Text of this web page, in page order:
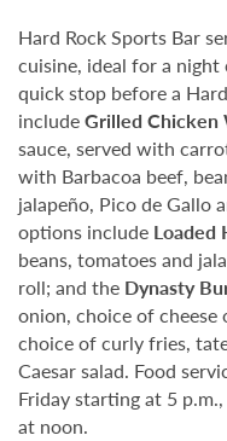
Hard Rock Sports Bar
cuisine, ideal for a
quick stop before a
includeGrilled Chicken
sauce, served with
with Barbacoa beef,
jalapeño, Pico de Gallo
options include Loaded
beans, tomatoes and
roll; and the Dynasty
onion, choice of cheese
choice of curly fries,
Caesar salad. Food
Friday starting at 5
at noon.